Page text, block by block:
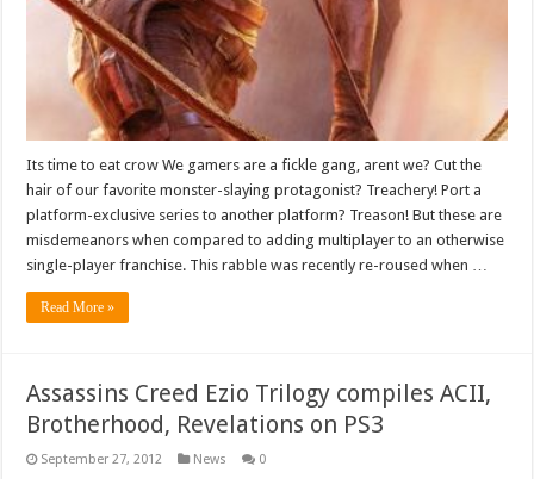
Its time to eat crow We gamers are a fickle gang, arent we? Cut the
hair of our favorite monster-slaying protagonist? Treachery! Port a
platform-exclusive series to another platform? Treason! But these are
misdemeanors when compared to adding multiplayer to an otherwise
single-player franchise. This rabble was recently re-roused when …
Read More »
Assassins Creed Ezio Trilogy compiles ACII,
Brotherhood, Revelations on PS3
September 27, 2012 News 0